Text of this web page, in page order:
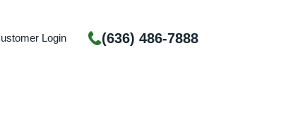
Login (636) 486-7888